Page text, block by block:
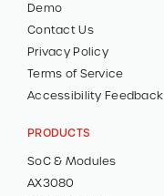
Demo
Contact Us
Privacy Policy
Terms of Service
Accessibility Feedback
PRODUCTS
SoC & Modules
AX3080